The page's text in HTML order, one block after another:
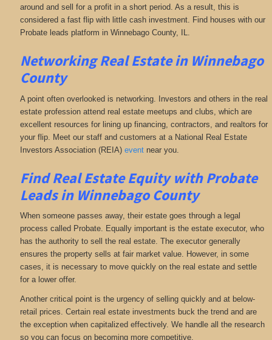
around and sell for a profit in a short period. As a result, this is
considered a fast flip with little cash investment. Find houses with our
Probate leads platform in Winnebago County, IL.
NetworkingReal Estate in Winnebago
County
A point often overlooked is networking. Investors and others in the real
estate profession attend real estate meetups and clubs, which are
excellent resources for lining up financing, contractors, and realtors for
your flip. Meet our staff and customers at a National Real Estate
Investors Association (REIA) eventnear you.
Find Real Estate Equity withProbate
Leadsin Winnebago County
When someone passes away, their estate goes through a legal
process called Probate. Equally important is the estate executor, who
has the authority to sell the real estate. The executor generally
ensures the property sells at fair market value. However, in some
cases, it is necessary to move quickly on the real estate and settle
for a lower offer.
Another critical point is the urgency of selling quickly and at below-
retail prices. Certain real estate investments buck the trend and are
the exception when capitalized effectively. We handle all the research
so you can focus on becoming more competitive.